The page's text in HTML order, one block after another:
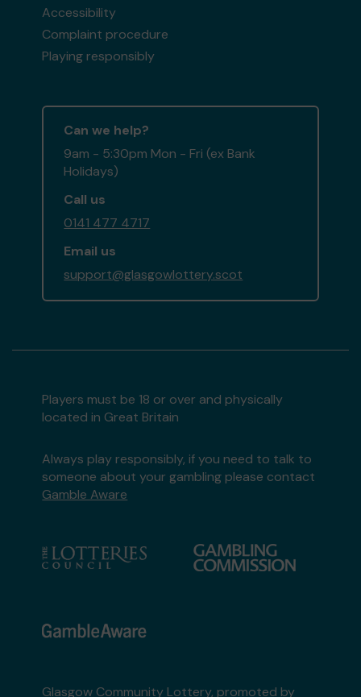
Accessibility
Complaint procedure
Playing responsibly
Can we help?
9am - 5:30pm Mon - Fri (ex Bank
Holidays)
Call us
0141 477 4717
Email us
support@glasgowlottery.scot
Players must be 18 or over and physically
located in Great Britain
Always play responsibly, if you need to talk to
someone about your gambling please contact
Gamble Aware
Glasgow Community Lottery, promoted by